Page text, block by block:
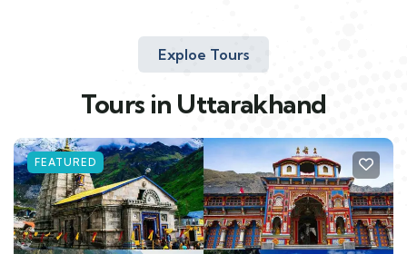
Exploe Tours
Tours in Uttarakhand
FEATURED